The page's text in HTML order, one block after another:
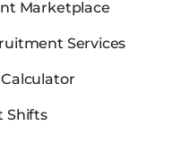
Marketplace
Services
Calculator
Shifts